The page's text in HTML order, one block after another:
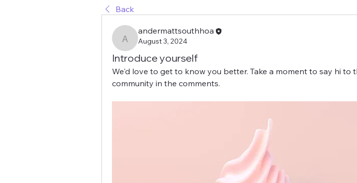
Back
andermattsouthhoa
andermattsouthhoa
August 3, 2024
Introduce yourself
We'd love to get to know you better. Take a moment to say hi to
community in the comments.